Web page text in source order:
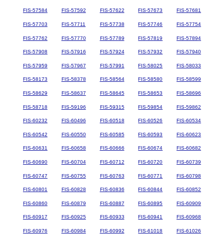
FIS-57584 FIS-57592 FIS-57622 FIS-57673 FIS-57681
FIS-57703 FIS-57711 FIS-57738 FIS-57746 FIS-57754
FIS-57762 FIS-57770 FIS-57789 FIS-57819 FIS-57894
FIS-57908 FIS-57916 FIS-57924 FIS-57932 FIS-57940
FIS-57959 FIS-57967 FIS-57991 FIS-58025 FIS-58033
FIS-58173 FIS-58378 FIS-58564 FIS-58580 FIS-58599
FIS-58629 FIS-58637 FIS-58645 FIS-58653 FIS-58696
FIS-58718 FIS-59196 FIS-59315 FIS-59854 FIS-59862
FIS-60232 FIS-60496 FIS-60518 FIS-60526 FIS-60534
FIS-60542 FIS-60550 FIS-60585 FIS-60593 FIS-60623
FIS-60631 FIS-60658 FIS-60666 FIS-60674 FIS-60682
FIS-60690 FIS-60704 FIS-60712 FIS-60720 FIS-60739
FIS-60747 FIS-60755 FIS-60763 FIS-60771 FIS-60798
FIS-60801 FIS-60828 FIS-60836 FIS-60844 FIS-60852
FIS-60860 FIS-60879 FIS-60887 FIS-60895 FIS-60909
FIS-60917 FIS-60925 FIS-60933 FIS-60941 FIS-60968
FIS-60976 FIS-60984 FIS-60992 FIS-61018 FIS-61026